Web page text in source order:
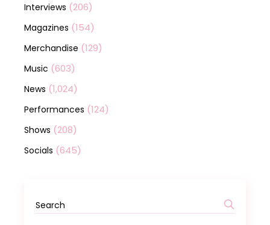
Interviews (206)
Magazines (154)
Merchandise (129)
Music (603)
News (1,024)
Performances (124)
Shows (208)
Socials (645)